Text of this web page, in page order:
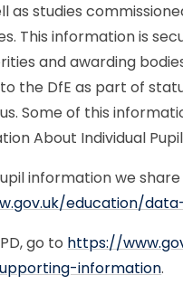
as studies
This information is
and awarding
the DfE as part of
Some of this
About Individual
information we
education/
go to https://
information.